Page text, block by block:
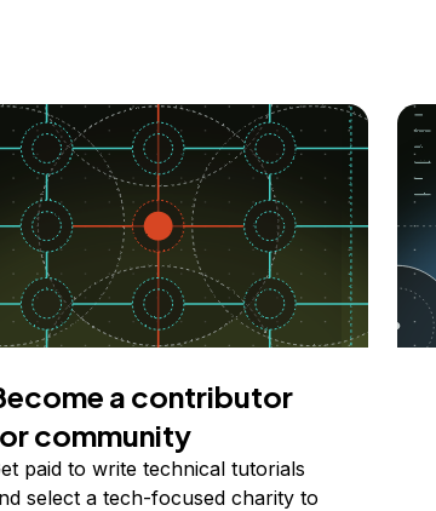
a contributor
community
paid to write technical tutorials
select a tech-focused charity to